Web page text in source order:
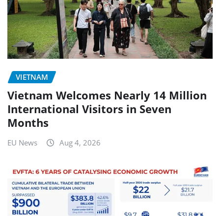
VIETNAM
Vietnam Welcomes Nearly 14 Million
International Visitors in Seven
Months
EU News Aug 4, 2026